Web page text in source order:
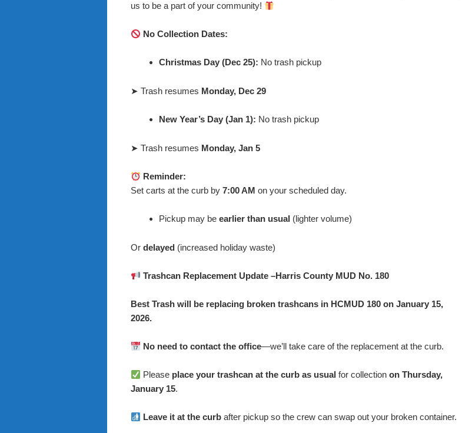
us to be a part of your community!
No Collection Dates:
Christmas Day (Dec 25): No trash pickup
➤ Trash resumes Monday, Dec 29
New Year’s Day (Jan 1): No trash pickup
➤ Trash resumes Monday, Jan 5
Reminder:
Set carts at the curb by 7:00 AM on your scheduled day.
Pickup may be earlier than usual (lighter volume)
Or delayed (increased holiday waste)
Trashcan Replacement Update –Harris County MUD No. 180
Best Trash will be replacing broken trashcans in HCMUD 180 on January 15,
2026.
No need to contact the office—we’ll take care of the replacement at the curb.
Please place your trashcan at the curb as usual for collectionon Thursday,
January 15.
Leave it at the curb after pickup so the crew can swap out your broken container.